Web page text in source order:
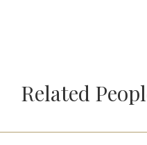
Related